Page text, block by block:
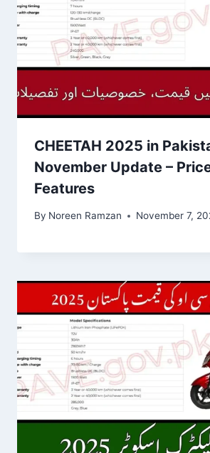
CHEETAH 2025 in
November Update –
Features
By Noreen Ramzan November 7,